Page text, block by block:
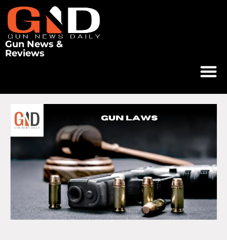
Gun News &
Reviews